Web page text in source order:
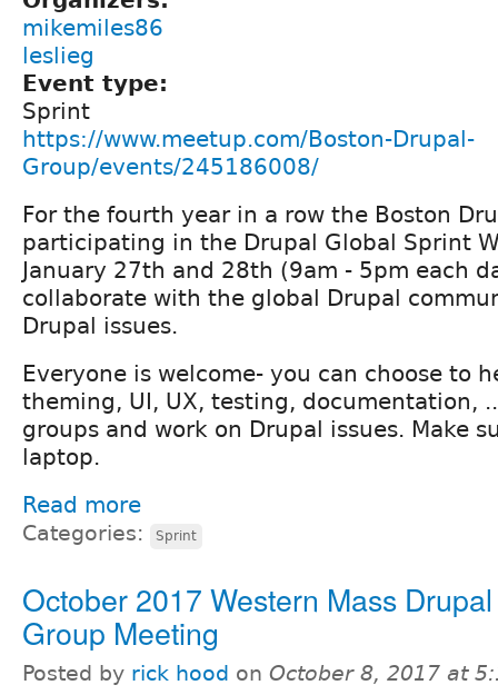
mikemiles86
leslieg
Event type:
Sprint
https://www.meetup.com/Boston-Drupal-
Group/events/245186008/
For the fourth year in a row the Boston
participating in the Drupal Global Sprint
January 27th and 28th (9am - 5pm each
collaborate with the global Drupal
Drupal issues.
Everyone is welcome- you can choose to
theming, UI, UX, testing, documentation,
groups and work on Drupal issues. Make
laptop.
Read more
Categories: Sprint
October 2017 Western Mass
Group Meeting
Posted by rick hood on October 8, 2017 at